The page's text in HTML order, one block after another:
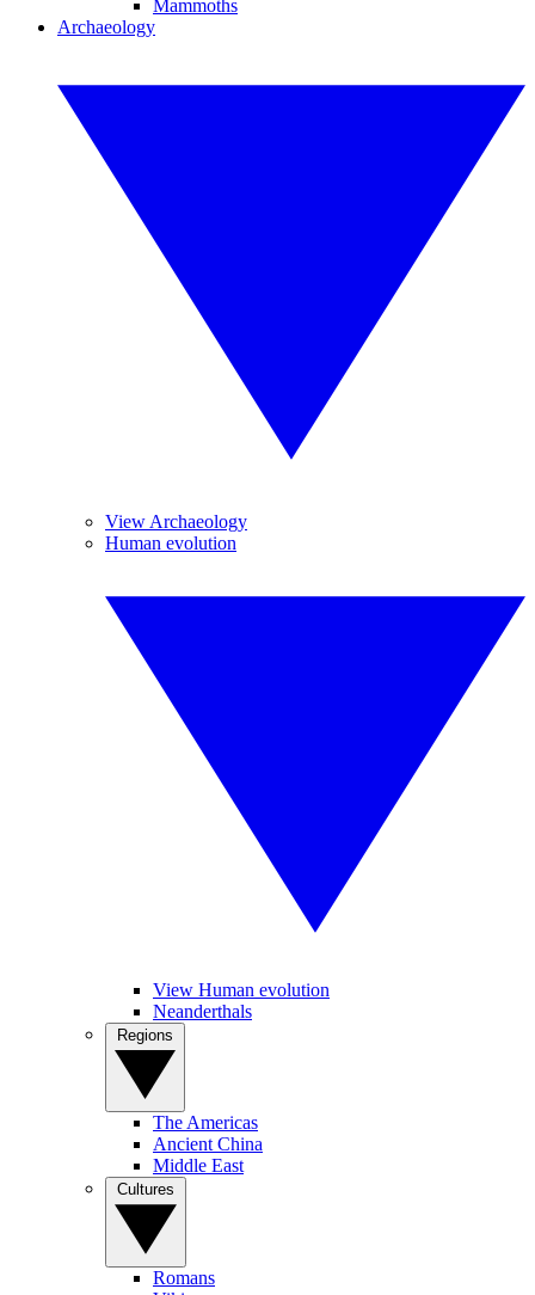
Mammoths
Archaeology
View Archaeology
Human evolution
View Human evolution
Neanderthals
The Americas
Ancient China
Middle East
Romans